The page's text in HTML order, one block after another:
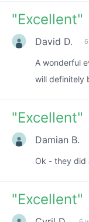
"Excellent"
David D.
A wonderful
will definitely
"Excellent"
Damian B.
Ok - they did
"Excellent"